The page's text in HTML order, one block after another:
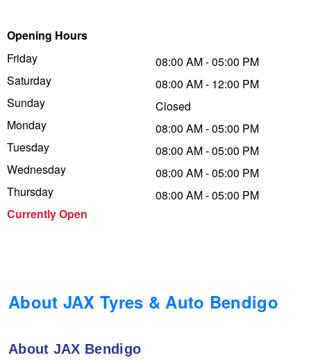
Opening Hours
Friday
Saturday
Sunday
Monday
Tuesday
Wednesday
Thursday
Currently Open
08:00 AM - 05:00 PM
08:00 AM - 12:00 PM
Closed
08:00 AM - 05:00 PM
08:00 AM - 05:00 PM
08:00 AM - 05:00 PM
08:00 AM - 05:00 PM
About JAX Tyres & Auto Bendigo
About JAX Bendigo
Trailer & Caravan Tyres
Suspension
Tough Dog 4WD Suspension at JAX
Nitrogen Tyre Inflation
Services & Repairs Advice
Dunlop - Buy 4 and get 20% OFF
Continental - Up to $200 Cashback
Pirelli - Up to $150 Cashback
Goodyear – $100 Cashback